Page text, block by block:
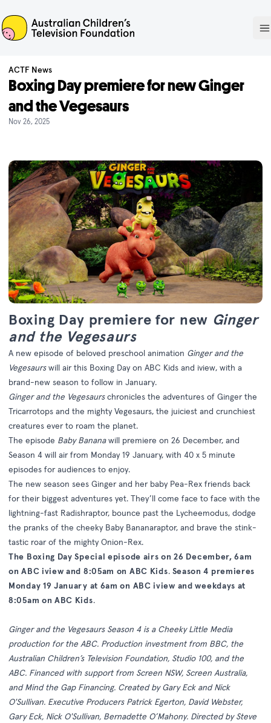
ACTF
ACTF News
Boxing Day premiere for new Ginger
and the Vegesaurs
Nov 26, 2025
Boxing Day premiere for new Ginger
and the Vegesaurs
A new episode of beloved preschool animation Ginger and the
Vegesaurswill air this Boxing Day on ABC Kids and iview, with a
brand-new season to follow in January.
Ginger and the Vegesaurschronicles the adventures of Ginger the
Tricarrotops and the mighty Vegesaurs, the juiciest and crunchiest
creatures ever to roam the planet.
The episode Baby Bananawill premiere on 26 December, and
Season 4 will air from Monday 19 January, with 40 x 5 minute
episodes for audiences to enjoy.
The new season sees Ginger and her baby Pea-Rex friends back
for their biggest adventures yet. They’ll come face to face with the
lightning-fast Radishraptor, bounce past the Lycheemodus, dodge
the pranks of the cheeky Baby Bananaraptor, and brave the stink-
tastic roar of the mighty Onion-Rex.
The Boxing Day Special episode airs on 26 December, 6am
on ABC iview and 8:05am on ABC Kids. Season 4 premieres
Monday 19 January at 6am on ABC iview and weekdays at
8:05am on ABC Kids.
Ginger and the Vegesaurs Season 4 is a Cheeky Little Media
production for the ABC. Production investment from BBC, the
Australian Children’s Television Foundation, Studio 100, and the
ABC. Financed with support from Screen NSW, Screen Australia,
and Mind the Gap Financing. Created by Gary Eck and Nick
O'Sullivan. Executive Producers Patrick Egerton, David Webster,
Gary Eck, Nick O'Sullivan, Bernadette O’Mahony. Directed by Steve